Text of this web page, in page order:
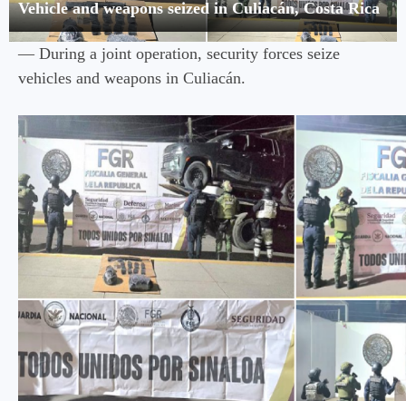
Vehicle and weapons seized in Culiacán, Costa Rica
— During a joint operation, security forces seize
vehicles and weapons in Culiacán.